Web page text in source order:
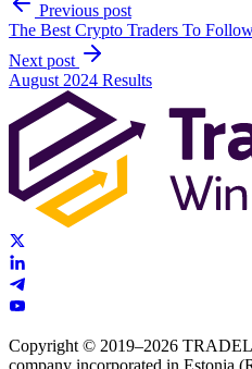
Previous post
The Best Crypto Traders To
Next post
August 2024 Results
Copyright © 2019–2026